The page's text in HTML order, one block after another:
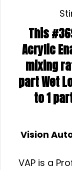
This
Acrylic
mixing
part Wet
to 1
Vision
VAP is a